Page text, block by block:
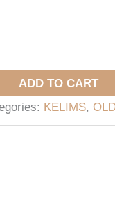
ADD TO CART
KELIMS,